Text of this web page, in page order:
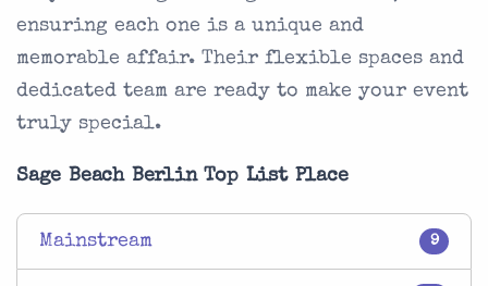
ensuring each one is a unique and
memorable affair. Their flexible spaces and
dedicated team are ready to make your event
truly special.
Sage Beach Berlin Top List Place
Mainstream 9